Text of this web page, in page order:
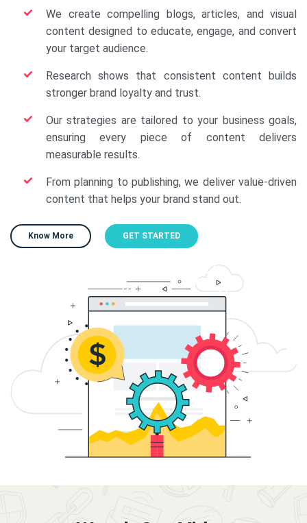
We create compelling blogs, articles, and visual
content designed to educate, engage, and convert
your target audience.
Research shows that consistent content builds
stronger brand loyalty and trust.
Our strategies are tailored to your business goals,
ensuring every piece of content delivers
measurable results.
From planning to publishing, we deliver value-driven
content that helps your brand stand out.
Know More GET STARTED